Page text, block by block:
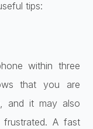
tips:
within three
that you are
and it may also
frustrated. A fast